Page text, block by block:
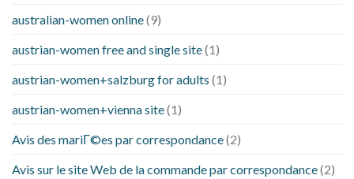
australian-women online(9)
austrian-women free and single site(1)
austrian-women+salzburg for adults (1)
austrian-women+vienna site(1)
Avis des mariГ©es par correspondance(2)
Avis sur le site Web de la commande par correspondance(2)